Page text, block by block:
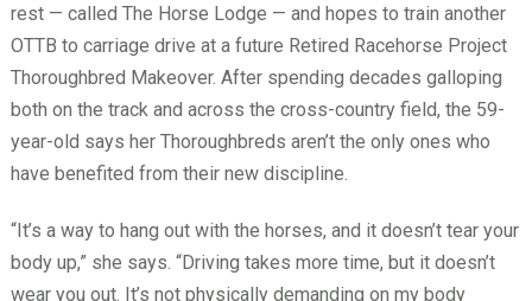
rest — called The Horse Lodge — and hopes to train another
OTTB to carriage drive at a future Retired Racehorse Project
Thoroughbred Makeover. After spending decades galloping
both on the track and across the cross-country field, the 59-
year-old says her Thoroughbreds aren’t the only ones who
have benefited from their new discipline.
“It’s a way to hang out with the horses, and it doesn’t tear your
body up,” she says. “Driving takes more time, but it doesn’t
wear you out. It’s not physically demanding on my body